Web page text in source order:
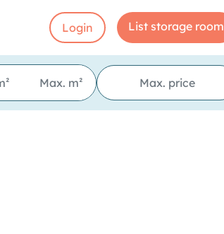
Login List storage room